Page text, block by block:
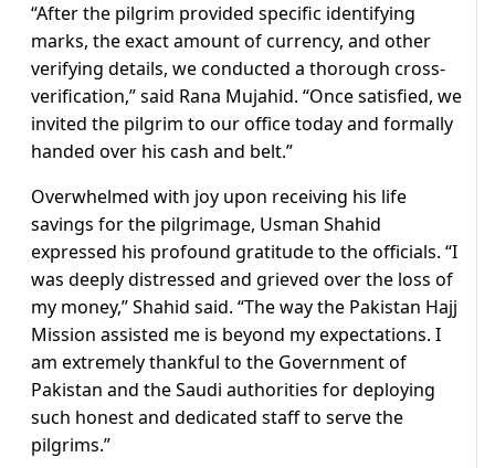
“After the pilgrim provided specific identifying
marks, the exact amount of currency, and other
verifying details, we conducted a thorough cross-
verification,” said Rana Mujahid. “Once satisfied, we
invited the pilgrim to our office today and formally
handed over his cash and belt.”
Overwhelmed with joy upon receiving his life
savings for the pilgrimage, Usman Shahid
expressed his profound gratitude to the officials. “I
was deeply distressed and grieved over the loss of
my money,” Shahid said. “The way the Pakistan Hajj
Mission assisted me is beyond my expectations. I
am extremely thankful to the Government of
Pakistan and the Saudi authorities for deploying
such honest and dedicated staff to serve the
pilgrims.”